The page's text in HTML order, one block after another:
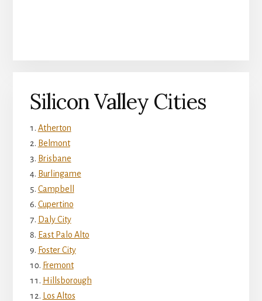
Silicon Valley Cities
Atherton
Belmont
Brisbane
Burlingame
Campbell
Cupertino
Daly City
East Palo Alto
Foster City
Fremont
Hillsborough
Los Altos